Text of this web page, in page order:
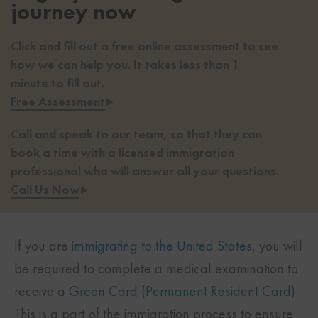
journey now
Click and fill out a free online assessment to see
how we can help you. It takes less than 1
minute to fill out.
Free Assessment▸
Call and speak to our team, so that they can
book a time with a licensed immigration
professional who will answer all your questions.
Call Us Now▸
If you are immigrating to the United States, you will
be required to complete a medical examination to
receive a Green Card (Permanent Resident Card).
This is a part of the immigration process to ensure